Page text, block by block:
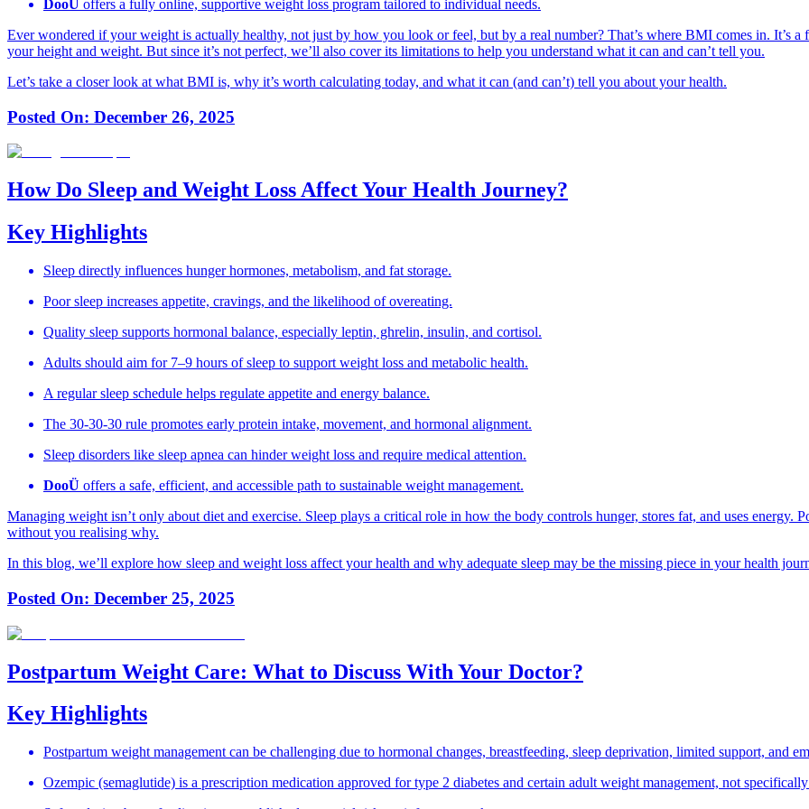
DooÜ offers a fully online, supportive weight loss program tailored to individual needs.
Ever wondered if your weight is actually healthy, not just by how you look or feel, but by a real number? That’s where BMI comes in. It’s a
your height and weight. But since it’s not perfect, we’ll also cover its limitations to help you understand what it can and can’t tell you.
Let’s take a closer look at what BMI is, why it’s worth calculating today, and what it can (and can’t) tell you about your health.
Posted On: December 26, 2025
How Do Sleep and Weight Loss Affect Your Health Journey?
Key Highlights
Sleep directly influences hunger hormones, metabolism, and fat storage.
Poor sleep increases appetite, cravings, and the likelihood of overeating.
Quality sleep supports hormonal balance, especially leptin, ghrelin, insulin, and cortisol.
Adults should aim for 7–9 hours of sleep to support weight loss and metabolic health.
A regular sleep schedule helps regulate appetite and energy balance.
The 30-30-30 rule promotes early protein intake, movement, and hormonal alignment.
Sleep disorders like sleep apnea can hinder weight loss and require medical attention.
DooÜ offers a safe, efficient, and accessible path to sustainable weight management.
Managing weight isn’t only about diet and exercise. Sleep plays a critical role in how the body controls hunger, stores fat, and uses energy.
without you realising why.
In this blog, we’ll explore how sleep and weight loss affect your health and why adequate sleep may be the missing piece in your health
Posted On: December 25, 2025
Postpartum Weight Care: What to Discuss With Your Doctor?
Key Highlights
Postpartum weight management can be challenging due to hormonal changes, breastfeeding, sleep deprivation, limited support, and
Ozempic (semaglutide) is a prescription medication approved for type 2 diabetes and certain adult weight management, not